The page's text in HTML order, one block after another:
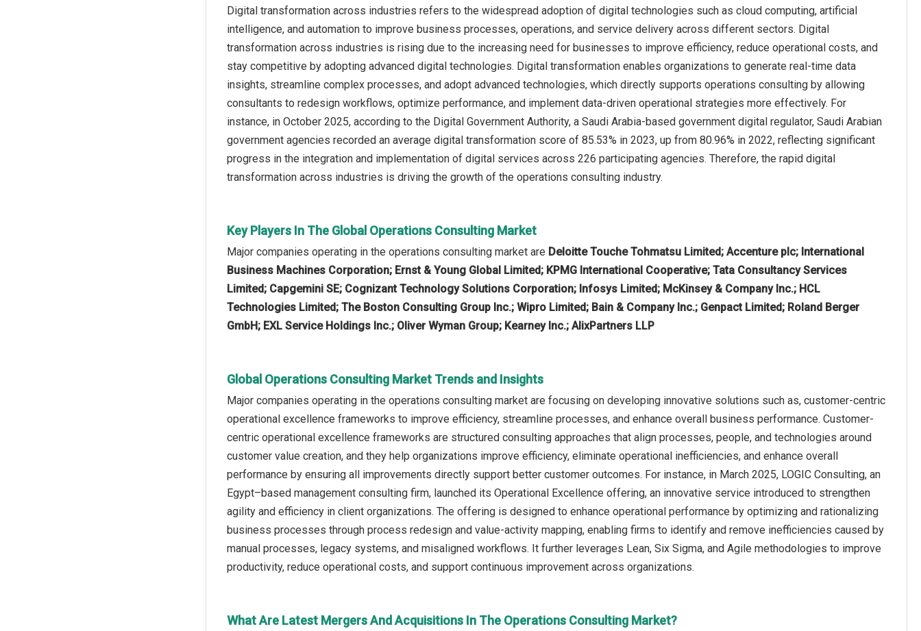
Digital transformation across industries refers to the widespread adoption of digital technologies such as cloud computing, artificial
intelligence, and automation to improve business processes, operations, and service delivery across different sectors. Digital
transformation across industries is rising due to the increasing need for businesses to improve efficiency, reduce operational costs, and
stay competitive by adopting advanced digital technologies. Digital transformation enables organizations to generate real-time data
insights, streamline complex processes, and adopt advanced technologies, which directly supports operations consulting by allowing
consultants to redesign workflows, optimize performance, and implement data-driven operational strategies more effectively. For
instance, in October 2025, according to the Digital Government Authority, a Saudi Arabia-based government digital regulator, Saudi Arabian
government agencies recorded an average digital transformation score of 85.53% in 2023, up from 80.96% in 2022, reflecting significant
progress in the integration and implementation of digital services across 226 participating agencies. Therefore, the rapid digital
transformation across industries is driving the growth of the operations consulting industry.
Key Players In The Global Operations Consulting Market
Major companies operating in the operations consulting market are Deloitte Touche Tohmatsu Limited; Accenture plc; International
Business Machines Corporation; Ernst & Young Global Limited; KPMG International Cooperative; Tata Consultancy Services
Limited; Capgemini SE; Cognizant Technology Solutions Corporation; Infosys Limited; McKinsey & Company Inc.; HCL
Technologies Limited; The Boston Consulting Group Inc.; Wipro Limited; Bain & Company Inc.; Genpact Limited; Roland Berger
GmbH; EXL Service Holdings Inc.; Oliver Wyman Group; Kearney Inc.; AlixPartners LLP
Global Operations Consulting Market Trends and Insights
Major companies operating in the operations consulting market are focusing on developing innovative solutions such as, customer-centric
operational excellence frameworks to improve efficiency, streamline processes, and enhance overall business performance. Customer-
centric operational excellence frameworks are structured consulting approaches that align processes, people, and technologies around
customer value creation, and they help organizations improve efficiency, eliminate operational inefficiencies, and enhance overall
performance by ensuring all improvements directly support better customer outcomes. For instance, in March 2025, LOGIC Consulting, an
Egypt–based management consulting firm, launched its Operational Excellence offering, an innovative service introduced to strengthen
agility and efficiency in client organizations. The offering is designed to enhance operational performance by optimizing and rationalizing
business processes through process redesign and value-activity mapping, enabling firms to identify and remove inefficiencies caused by
manual processes, legacy systems, and misaligned workflows. It further leverages Lean, Six Sigma, and Agile methodologies to improve
productivity, reduce operational costs, and support continuous improvement across organizations.
What Are Latest Mergers And Acquisitions In The Operations Consulting Market?